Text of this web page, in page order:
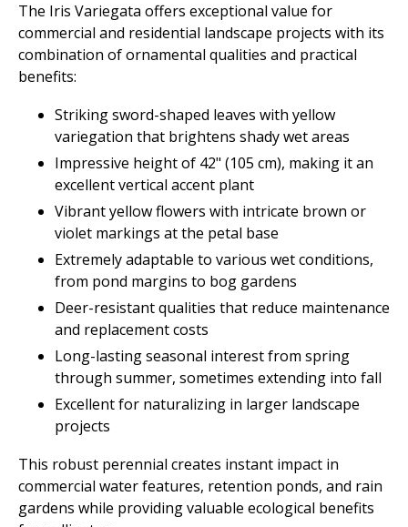
The Iris Variegata offers exceptional value for
commercial and residential landscape projects with its
combination of ornamental qualities and practical
benefits:
Striking sword-shaped leaves with yellow
variegation that brightens shady wet areas
Impressive height of 42" (105 cm), making it an
excellent vertical accent plant
Vibrant yellow flowers with intricate brown or
violet markings at the petal base
Extremely adaptable to various wet conditions,
from pond margins to bog gardens
Deer-resistant qualities that reduce maintenance
and replacement costs
Long-lasting seasonal interest from spring
through summer, sometimes extending into fall
Excellent for naturalizing in larger landscape
projects
This robust perennial creates instant impact in
commercial water features, retention ponds, and rain
gardens while providing valuable ecological benefits